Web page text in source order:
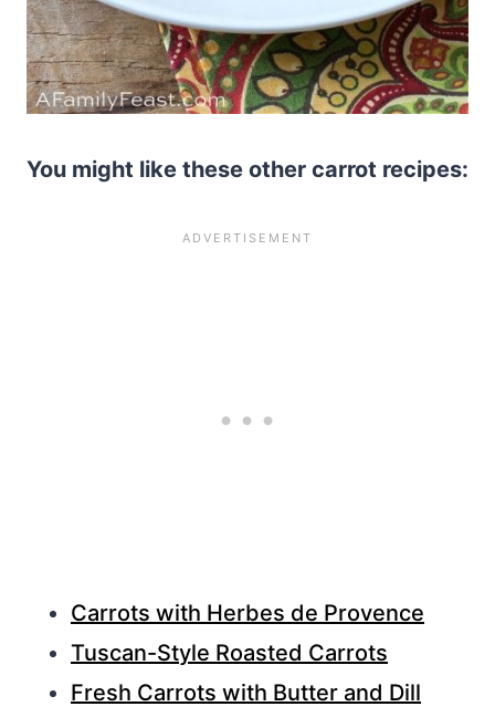
You might like these other carrot recipes:
Carrots with Herbes de Provence
Tuscan-Style Roasted Carrots
Fresh Carrots with Butter and Dill